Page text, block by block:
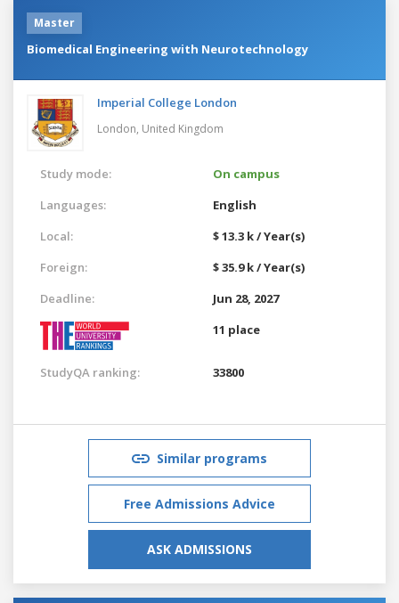
Master
Biomedical Engineering with Neurotechnology
Imperial College London
London, United Kingdom
Study mode:
On campus
Languages:
English
Local:
$ 13.3 k / Year(s)
Foreign:
$ 35.9 k / Year(s)
Deadline:
Jun 28, 2027
11 place
StudyQA ranking: 33800
Similar programs
Free Admissions Advice
ASK ADMISSIONS